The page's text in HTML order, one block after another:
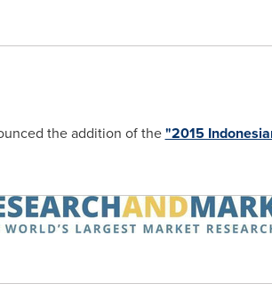
the addition of the"2015